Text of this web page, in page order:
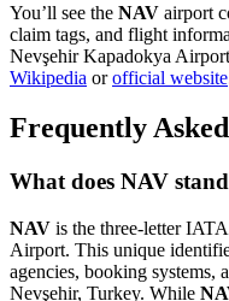
You’ll see the NAV airport
claim tags, and flight
Nevşehir Kapadokya
Wikipedia orofficial website
Frequently
What does NAV
NAV is the three-letter
Airport. This unique
agencies, booking systems,
Nevşehir, Turkey. While